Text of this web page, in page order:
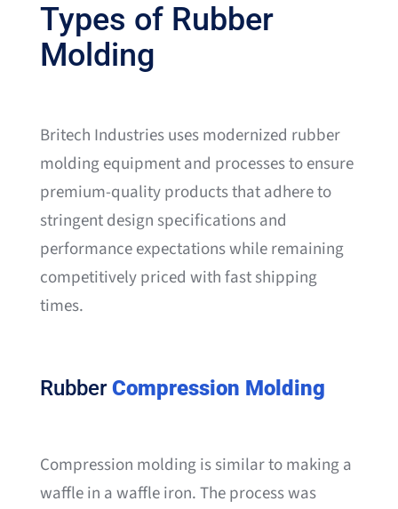
Types of Rubber
Molding
Britech Industries uses modernized rubber
molding equipment and processes to ensure
premium-quality products that adhere to
stringent design specifications and
performance expectations while remaining
competitively priced with fast shipping
times.
RubberCompression Molding
Compression molding is similar to making a
waffle in a waffle iron. The process was